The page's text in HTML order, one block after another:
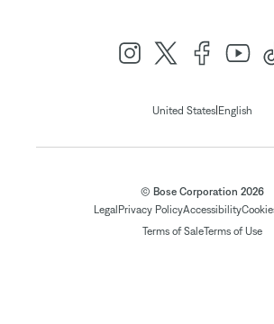
United States| English
© Bose Corporation 2026
Legal Privacy PolicyAccessibility
Terms of SaleTerms of Use